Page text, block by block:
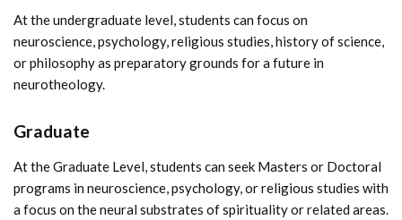
At the undergraduate level, students can focus on
neuroscience, psychology, religious studies, history of science,
or philosophy as preparatory grounds for a future in
neurotheology.
Graduate
At the Graduate Level, students can seek Masters or Doctoral
programs in neuroscience, psychology, or religious studies with
a focus on the neural substrates of spirituality or related areas.